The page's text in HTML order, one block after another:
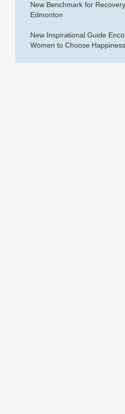
New Benchmark for
Edmonton
New Inspirational Guide
Women to Choose